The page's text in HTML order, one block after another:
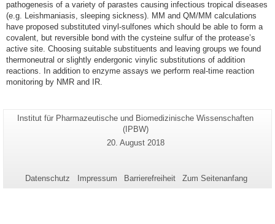
pathogenesis of a variety of parastes causing infectious tropical diseases
(e.g. Leishmaniasis, sleeping sickness). MM and QM/MM calculations
have proposed substituted vinyl-sulfones which should be able to form a
covalent, but reversible bond with the cysteine sulfur of the protease’s
active site. Choosing suitable substituents and leaving groups we found
thermoneutral or slightly endergonic vinylic substitutions of addition
reactions. In addition to enzyme assays we perform real-time reaction
monitoring by NMR and IR.
Zusätzliche
Informationen
zu
Seite
Seiten-
Institut für Pharmazeutische und Biomedizinische Wissenschaften
(IPBW)
Letzte
20. August 2018
Datenschutz Impressum Barrierefreiheit Zum Seitenanfang